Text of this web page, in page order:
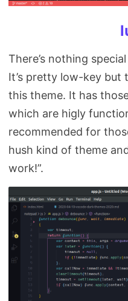
There’s nothing
It’s pretty low-key but
this theme. It has
which are higly
recommended for
hush kind of theme
work!”.